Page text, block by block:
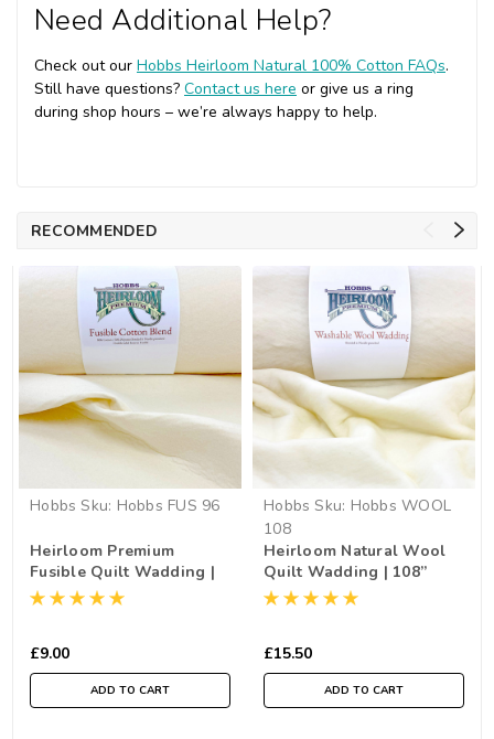
Need Additional Help?
Check out our Hobbs Heirloom Natural 100% Cotton FAQs.
Still have questions? Contact us here or give us a ring
during shop hours – we’re always happy to help.
RECOMMENDED
Hobbs Sku: Hobbs FUS 96
Heirloom Premium
Fusible Quilt Wadding |
96” Wide (per ½ Metre)
£9.00
ADD TO CART
Hobbs Sku: Hobbs WOOL
108
Heirloom Natural Wool
Quilt Wadding | 108”
Wide (per ½ Metre)
£15.50
ADD TO CART